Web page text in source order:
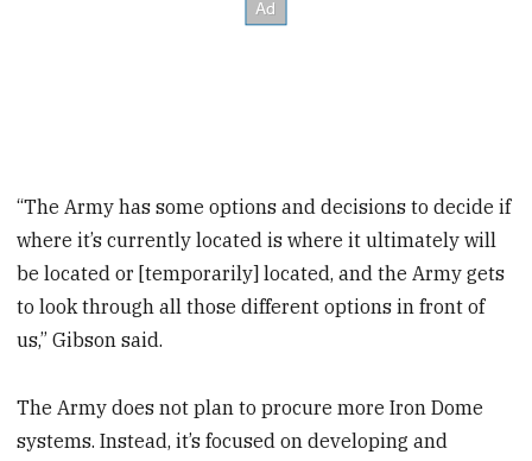
“The Army has some options and decisions to decide if
where it’s currently located is where it ultimately will
be located or [temporarily] located, and the Army gets
to look through all those different options in front of
us,” Gibson said.
The Army does not plan to procure more Iron Dome
systems. Instead, it’s focused on developing and